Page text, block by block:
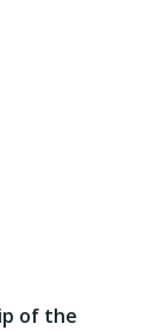
of the